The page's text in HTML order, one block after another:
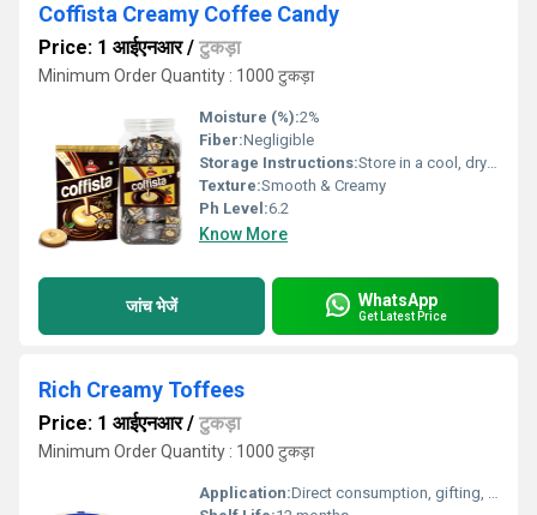
Coffista Creamy Coffee Candy
Price: 1 आईएनआर/ टुकड़ा
Minimum Order Quantity : 1000 टुकड़ा
Moisture (%):2%
Fiber:Negligible
Storage Instructions:Store in a cool, dry place away from sunlight
Texture:Smooth & Creamy
Ph Level:6.2
Know More
जांच भेजें WhatsApp
Get Latest Price
Rich Creamy Toffees
Price: 1 आईएनआर/ टुकड़ा
Minimum Order Quantity : 1000 टुकड़ा
Application:Direct consumption, gifting, dessert toppings